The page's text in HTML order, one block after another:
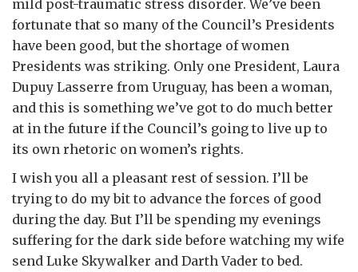
mild post-traumatic stress disorder. We’ve been
fortunate that so many of the Council’s Presidents
have been good, but the shortage of women
Presidents was striking. Only one President, Laura
Dupuy Lasserre from Uruguay, has been a woman,
and this is something we’ve got to do much better
at in the future if the Council’s going to live up to
its own rhetoric on women’s rights.
I wish you all a pleasant rest of session. I’ll be
trying to do my bit to advance the forces of good
during the day. But I’ll be spending my evenings
suffering for the dark side before watching my wife
send Luke Skywalker and Darth Vader to bed.